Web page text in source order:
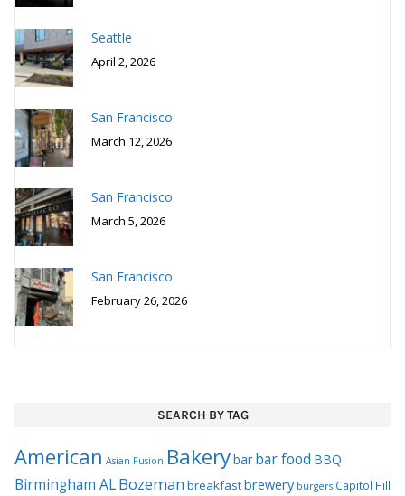
Seattle
April 2, 2026
San Francisco
March 12, 2026
San Francisco
March 5, 2026
San Francisco
February 26, 2026
SEARCH BY TAG
American Asian Fusion Bakerybar bar food BBQ
Birmingham ALBozemanbreakfastbrewery burgers Capitol Hill